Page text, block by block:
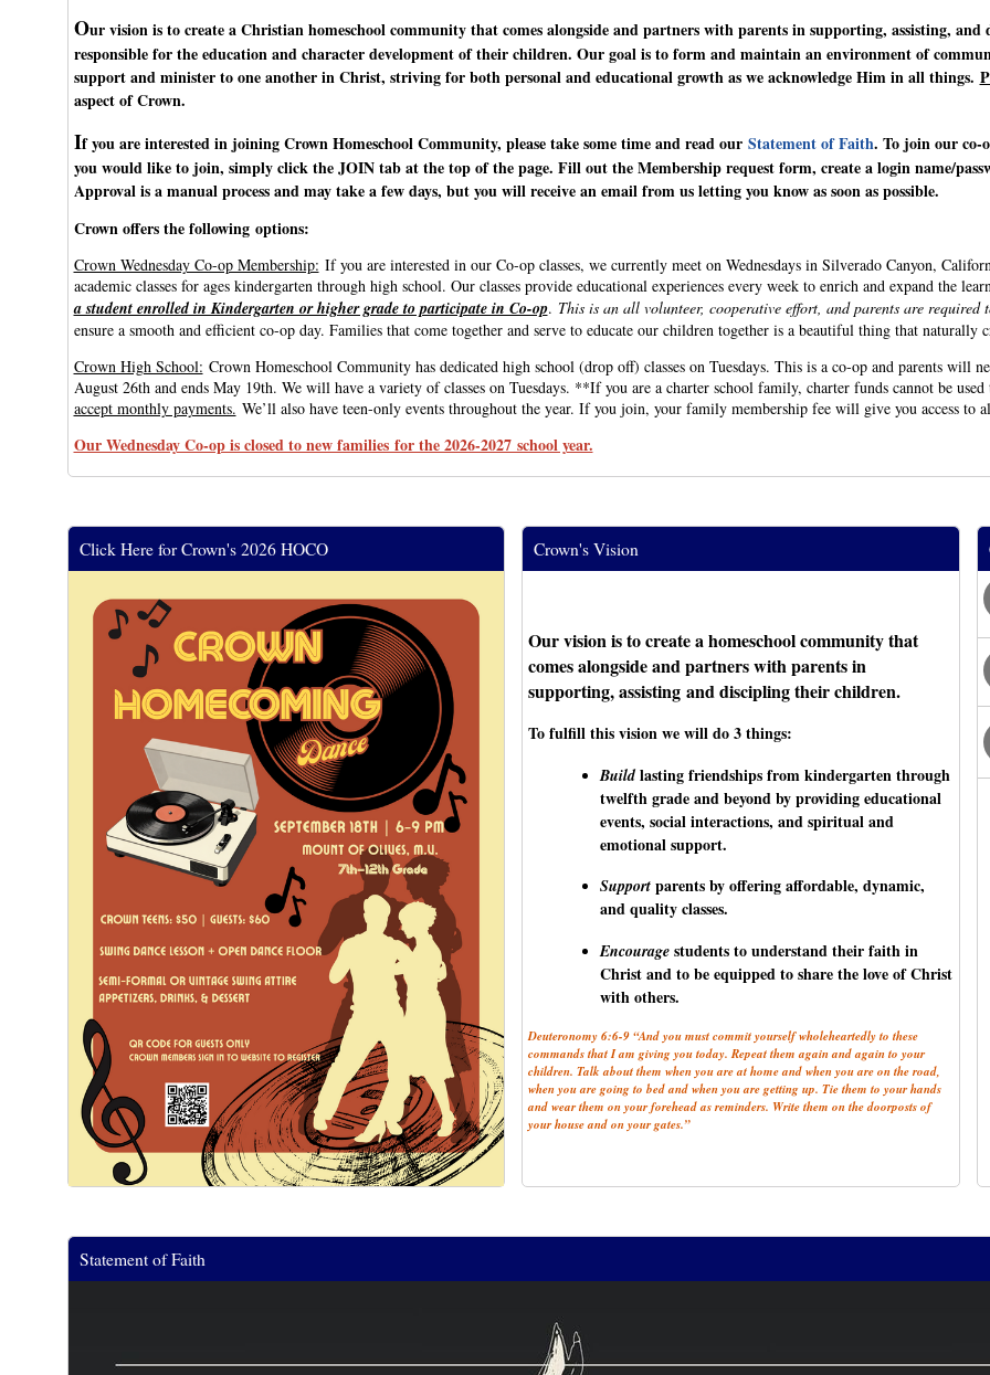
Our vision is to create a Christian homeschool community that comes alongside and partners with parents in supporting, assisting,
responsible for the education and character development of their children. Our goal is to form and maintain an environment of
support and minister to one another in Christ, striving for both personal and educational growth as we acknowledge Him in all things.
aspect of Crown.
If you are interested in joining Crown Homeschool Community, please take some time and read our Statement of Faith. To join our co-
you would like to join, simply click the JOIN tab at the top of the page. Fill out the Membership request form, create a login name/
Approval is a manual process and may take a few days, but you will receive an email from us letting you know as soon as possible.
Crown offers the following options:
Crown Wednesday Co-op Membership: If you are interested in our Co-op classes, we currently meet on Wednesdays in Silverado Canyon,
academic classes for ages kindergarten through high school. Our classes provide educational experiences every week to enrich and expand the
a student enrolled in Kindergarten or higher grade to participate in Co-op. This is an all volunteer, cooperative effort, and parents are required
ensure a smooth and efficient co-op day. Families that come together and serve to educate our children together is a beautiful thing that naturally
Crown High School: Crown Homeschool Community has dedicated high school (drop off) classes on Tuesdays. This is a co-op and parents will
August 26th and ends May 19th. We will have a variety of classes on Tuesdays. **If you are a charter school family, charter funds cannot be
accept monthly payments. We’ll also have teen-only events throughout the year. If you join, your family membership fee will give you access to
Our Wednesday Co-op is closed to new families for the 2026-2027 school year.
Click Here for Crown's 2026 HOCO Crown's Vision
Our vision is to create a homeschool community that
comes alongside and partners with parents in
supporting, assisting and discipling their children.
To fulfill this vision we will do 3 things:
Buildlasting friendships from kindergarten through
twelfth grade and beyond by providing educational
events, social interactions, and spiritual and
emotional support.
Supportparents by offering affordable, dynamic,
and quality classes.
Encouragestudents to understand their faith in
Christ and to be equipped to share the love of Christ
with others.
Deuteronomy 6:6-9 “And you must commit yourself wholeheartedly to these
commands that I am giving you today. Repeat them again and again to your
children. Talk about them when you are at home and when you are on the road,
when you are going to bed and when you are getting up. Tie them to your hands
and wear them on your forehead as reminders. Write them on the doorposts of
your house and on your gates.”
Statement of Faith